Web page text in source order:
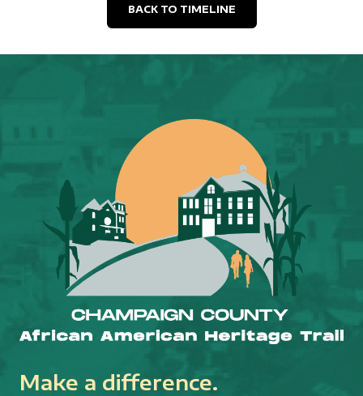
BACK TO TIMELINE
Make a difference.